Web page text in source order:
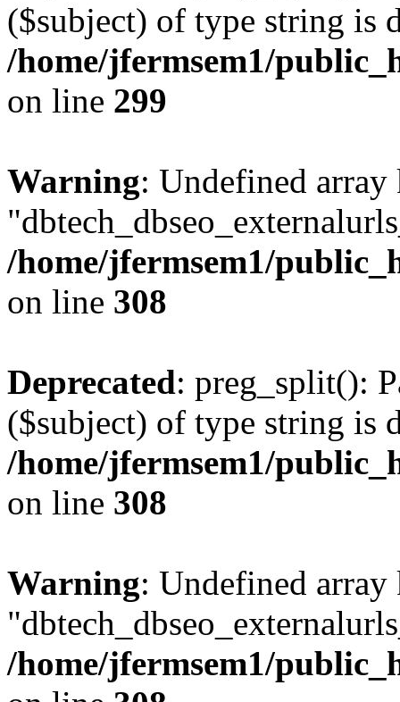
($subject) of type string is
/home/jfermsem1/
on line 299
Warning: Undefined array
/home/jfermsem1/
on line 308
Deprecated: preg_split():
($subject) of type string is
/home/jfermsem1/
on line 308
Warning: Undefined array
/home/jfermsem1/